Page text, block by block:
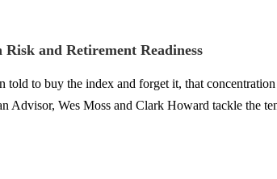
and Retirement Readiness
to buy the index and forget it, that
Advisor, Wes Moss and Clark Howard tackle the